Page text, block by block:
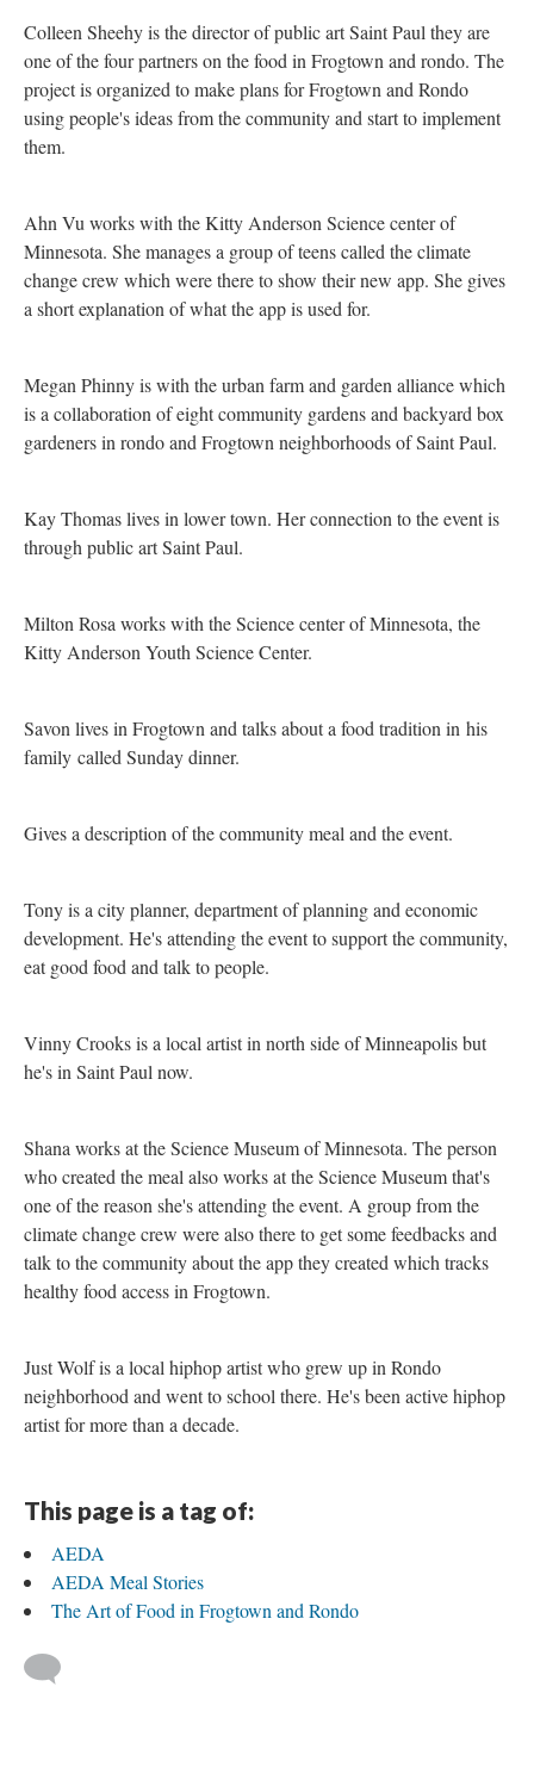
Colleen Sheehy is the director of public art Saint Paul they are
one of the four partners on the food in Frogtown and rondo. The
project is organized to make plans for Frogtown and Rondo
using people's ideas from the community and start to implement
them.
Ahn Vu works with the Kitty Anderson Science center of
Minnesota. She manages a group of teens called the climate
change crew which were there to show their new app. She gives
a short explanation of what the app is used for.
Megan Phinny is with the urban farm and garden alliance which
is a collaboration of eight community gardens and backyard box
gardeners in rondo and Frogtown neighborhoods of Saint Paul.
Kay Thomas lives in lower town. Her connection to the event is
through public art Saint Paul.
Milton Rosa works with the Science center of Minnesota, the
Kitty Anderson Youth Science Center.
Savon lives in Frogtown and talks about a food tradition in his
family called Sunday dinner.
Gives a description of the community meal and the event.
Tony is a city planner, department of planning and economic
development. He's attending the event to support the community,
eat good food and talk to people.
Vinny Crooks is a local artist in north side of Minneapolis but
he's in Saint Paul now.
Shana works at the Science Museum of Minnesota. The person
who created the meal also works at the Science Museum that's
one of the reason she's attending the event. A group from the
climate change crew were also there to get some feedbacks and
talk to the community about the app they created which tracks
healthy food access in Frogtown.
Just Wolf is a local hiphop artist who grew up in Rondo
neighborhood and went to school there. He's been active hiphop
artist for more than a decade.
This page is a tag of:
AEDA
AEDA Meal Stories
The Art of Food in Frogtown and Rondo